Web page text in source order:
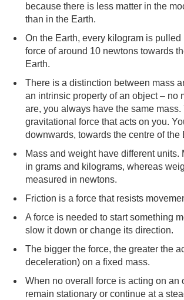
because there is less matter in the
than in the Earth.
On the Earth, every kilogram is pulled
force of around 10 newtons towards
Earth.
There is a distinction between mass
an intrinsic property of an object – no
are, you always have the same
gravitational force that acts on you.
downwards, towards the centre of the
Mass and weight have different units.
in grams and kilograms, whereas
measured in newtons.
Friction is a force that resists
A force is needed to start something
slow it down or change its direction.
The bigger the force, the greater the
deceleration) on a fixed mass.
When no overall force is acting on an
remain stationary or continue at a